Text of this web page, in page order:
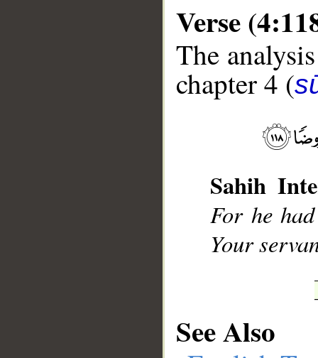
Verse
The
chapter 4 (
Sahih
For he
Your
See Also